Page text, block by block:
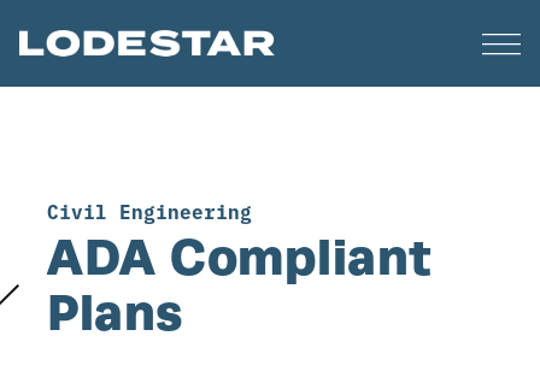
Civil Engineering
ADA Compliant
Plans